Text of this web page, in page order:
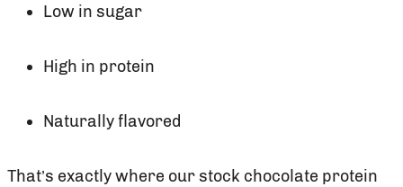
Low in sugar
High in protein
Naturally flavored
That’s exactly where our stock chocolate protein